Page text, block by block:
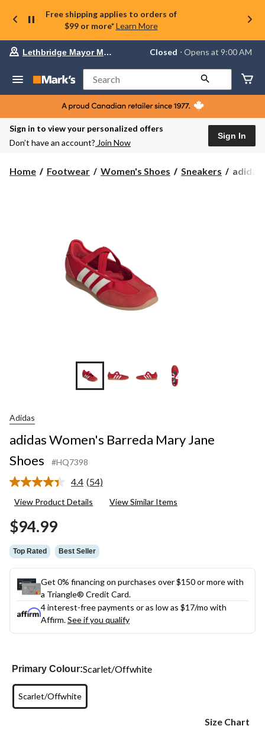
Free shipping applies to orders of
$99 or more* Learn More
Your
store
Lethbridge
Mayor
Magrath,
currently
Closed,
AM
Lethbridge Mayor Magrath Closed ⋅ Opens at 9:00 AM
Search
Sign in to view your personalized offers
Don’t have an account? Join Now
Sign In
Home Footwear Women's Shoes Sneakers
adidas
adidas
+4
Adidas
adidas Women's Barreda Mary Jane
Shoes
#HQ7398
4.4 Read
Reviews.
(54)
View Product Details View Similar Items
$94.99
Top Rated Best Seller
Get 0% financing on purchases over $150 or more with
a Triangle® Credit Card.
4 interest-free payments or as low as $17/mo with
Affirm.See if you qualify
Primary Colour:Scarlet/Offwhite
Scarlet/Offwhite
Size Chart